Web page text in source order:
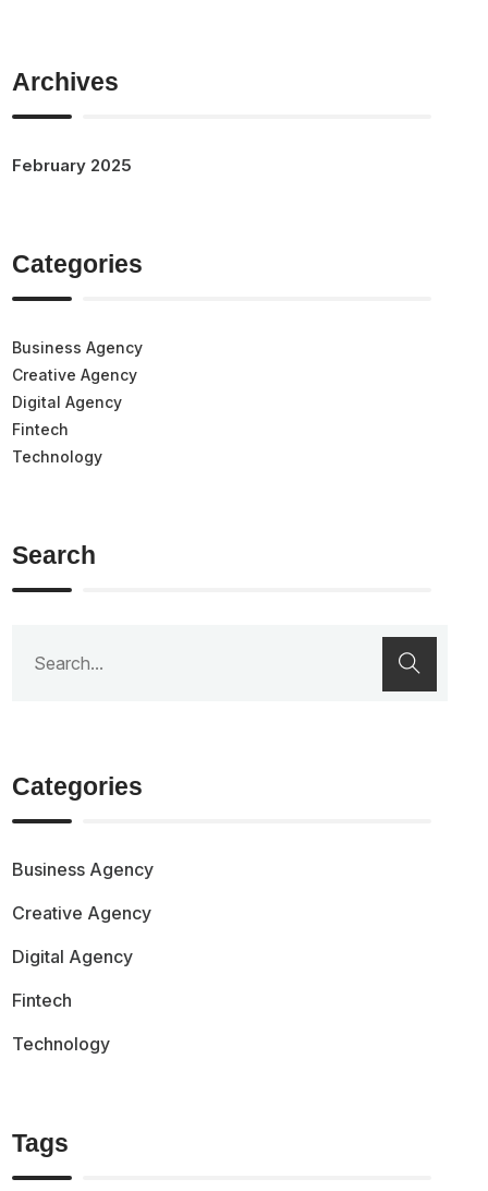
Archives
February 2025
Categories
Business Agency
Creative Agency
Digital Agency
Fintech
Technology
Search
Categories
Business Agency
Creative Agency
Digital Agency
Fintech
Technology
Tags